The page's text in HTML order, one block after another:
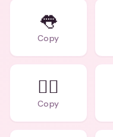
👅
Copy
🏄‍♂️
Copy